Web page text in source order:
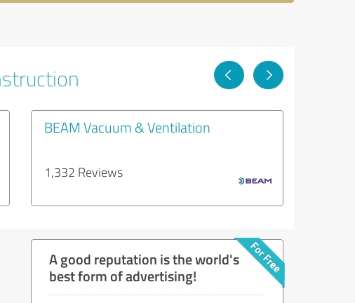
BEAM Vacuum & Ventilation
1,332 Reviews
A good reputation is the world's
best form of advertising!